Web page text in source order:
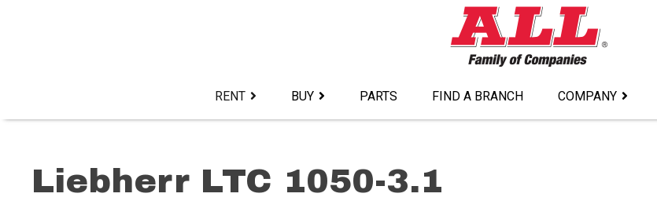
RENT BUY PARTS FIND A BRANCH COMPANY
Liebherr LTC 1050-3.1